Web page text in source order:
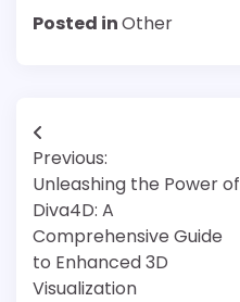
Posted inOther
Post
navigation
Previous:
Unleashing the Power of
Diva4D: A
Comprehensive Guide
to Enhanced 3D
Visualization